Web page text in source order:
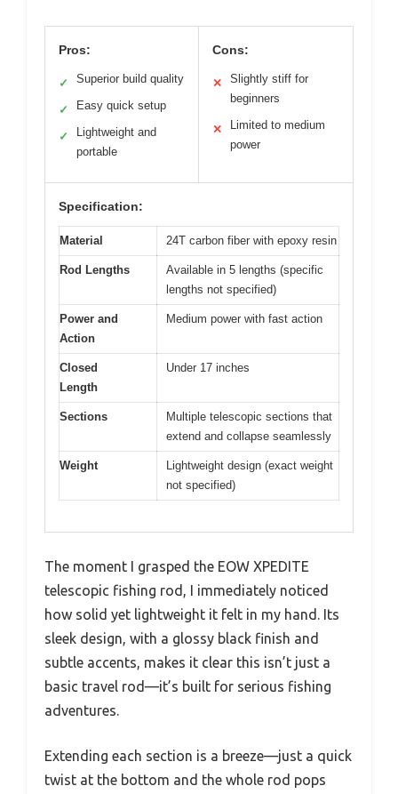
Pros:
✓ Superior build quality
✓ Easy quick setup
✓
Lightweight and
portable
Cons:
✕
Slightly stiff for
beginners
✕
Limited to medium
power
Specification:
Material 24T carbon fiber with epoxy resin
Rod Lengths
Available in 5 lengths (specific
lengths not specified)
Power and
Action
Medium power with fast action
Closed
Length
Under 17 inches
Sections
Multiple telescopic sections that
extend and collapse seamlessly
Weight
Lightweight design (exact weight
not specified)
The moment I grasped the EOW XPEDITE
telescopic fishing rod, I immediately noticed
how solid yet lightweight it felt in my hand. Its
sleek design, with a glossy black finish and
subtle accents, makes it clear this isn’t just a
basic travel rod—it’s built for serious fishing
adventures.
Extending each section is a breeze—just a quick
twist at the bottom and the whole rod pops